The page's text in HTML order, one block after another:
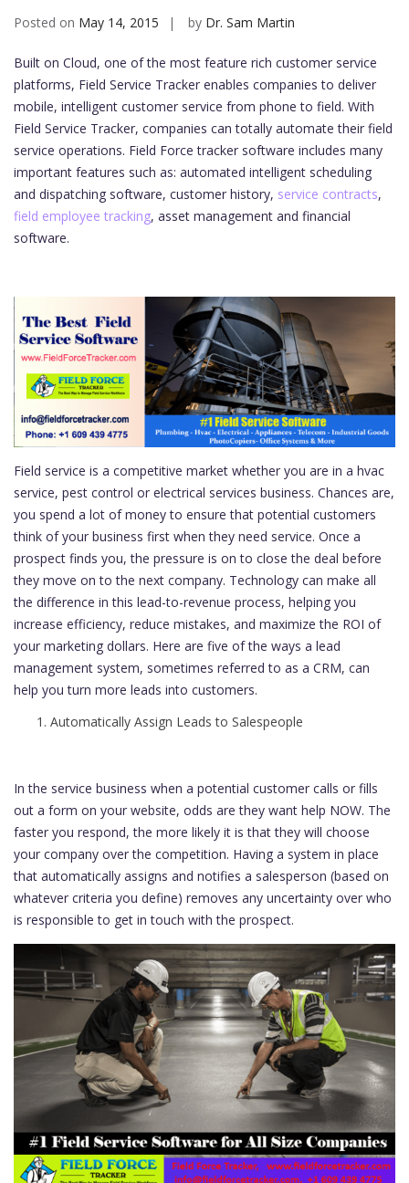
Posted on May 14, 2015 by Dr. Sam Martin
Built on Cloud, one of the most feature rich customer service
platforms, Field Service Tracker enables companies to deliver
mobile, intelligent customer service from phone to field. With
Field Service Tracker, companies can totally automate their field
service operations. Field Force tracker software includes many
important features such as: automated intelligent scheduling
and dispatching software, customer history, service contracts,
field employee tracking, asset management and financial
software.
Field service is a competitive market whether you are in a hvac
service, pest control or electrical services business. Chances are,
you spend a lot of money to ensure that potential customers
think of your business first when they need service. Once a
prospect finds you, the pressure is on to close the deal before
they move on to the next company. Technology can make all
the difference in this lead-to-revenue process, helping you
increase efficiency, reduce mistakes, and maximize the ROI of
your marketing dollars. Here are five of the ways a lead
management system, sometimes referred to as a CRM, can
help you turn more leads into customers.
Automatically Assign Leads to Salespeople
In the service business when a potential customer calls or fills
out a form on your website, odds are they want help NOW. The
faster you respond, the more likely it is that they will choose
your company over the competition. Having a system in place
that automatically assigns and notifies a salesperson (based on
whatever criteria you define) removes any uncertainty over who
is responsible to get in touch with the prospect.